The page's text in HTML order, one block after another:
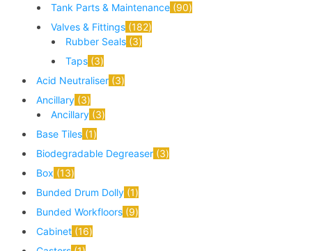
Tank Parts & Maintenance 90
Valves & Fittings 182
Rubber Seals 3
Taps 3
Acid Neutraliser 3
Ancillary 3
Ancillary 3
Base Tiles 1
Biodegradable Degreaser 3
Box 13
Bunded Drum Dolly 1
Bunded Workfloors 9
Cabinet 16